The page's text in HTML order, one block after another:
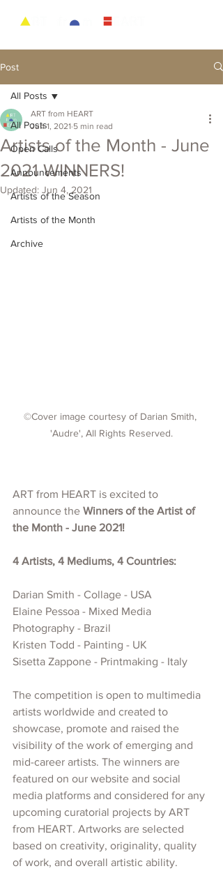
Post
All Posts
Open Calls
Announcements
Artists of the Season
Artists of the Month
Archive
All Posts
Artists of the Month - June
2021 WINNERS!
ART from HEART
Jun 1, 2021 5 min read
Updated: Jun 4, 2021
©Cover image courtesy of Darian Smith,
'Audre', All Rights Reserved.
ART from HEART is excited to
announce the Winners of the Artist of
the Month - June 2021!
4 Artists, 4 Mediums, 4 Countries:
Darian Smith - Collage - USA
Elaine Pessoa - Mixed Media
Photography - Brazil
Kristen Todd - Painting - UK
Sisetta Zappone - Printmaking - Italy
The competition is open to multimedia
artists worldwide and created to
showcase, promote and raised the
visibility of the work of emerging and
mid-career artists. The winners are
featured on our website and social
media platforms and considered for any
upcoming curatorial projects by ART
from HEART. Artworks are selected
based on creativity, originality, quality
of work, and overall artistic ability.